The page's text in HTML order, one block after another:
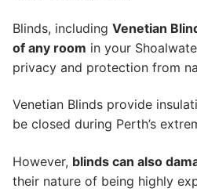
Blinds, including Venetian
of any room in your
privacy and protection from
Venetian Blinds provide
be closed during Perth’s
However, blinds can also
their nature of being highly